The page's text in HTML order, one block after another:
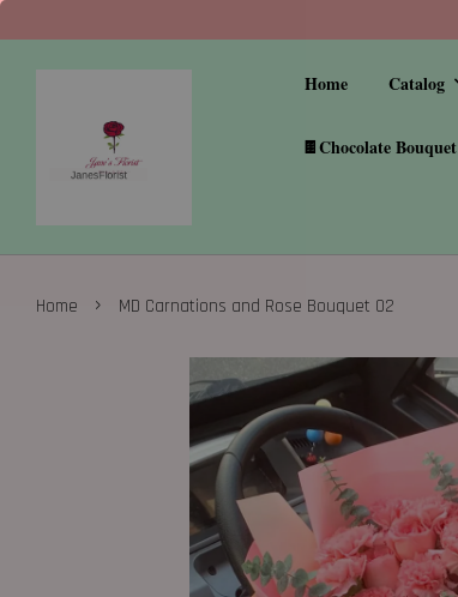
Home Catalog
🍫Chocolate Bouquet
Home › MD Carnations and Rose Bouquet 02